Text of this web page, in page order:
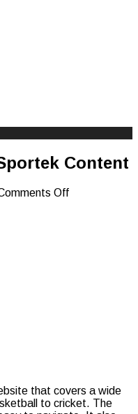
Inc Content
Offon
that covers a wide
to cricket. The